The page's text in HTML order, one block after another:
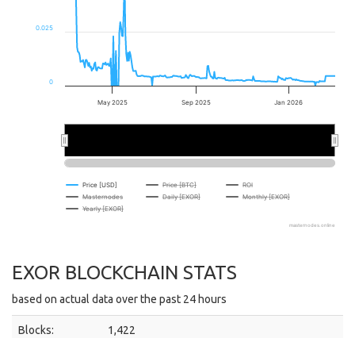
Price [USD] Price [BTC]
ROI
Masternodes
Daily [EXOR]
Monthly [EXOR]
Yearly [EXOR]
Jan 2026
May 2025 Sep 2025
0
0.025
masternodes.online
EXOR BLOCKCHAIN STATS
based on actual data over the past 24 hours
Blocks: 1,422